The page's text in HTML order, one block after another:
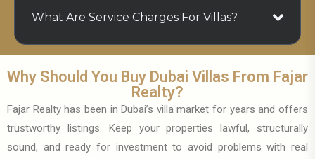
What Are Service Charges For Villas?
Why Should You Buy Dubai Villas From Fajar
Realty?
Fajar Realty has been in Dubai’s villa market for years and offers
trustworthy listings. Keep your properties lawful, structurally
sound, and ready for investment to avoid problems with real